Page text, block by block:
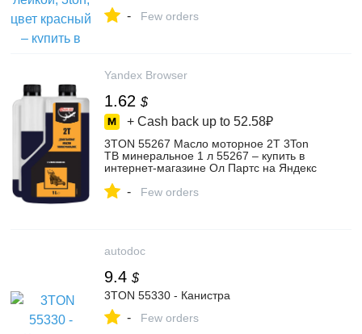
anxixianhuatuomaoyishanghanggerenduzi
- Few orders
Yandex Browser
1.62 $
+ Cash back up to 52.58₽
3TON 55267 Масло моторное 2T 3Ton
ТВ минеральное 1 л 55267 – купить в
интернет-магазине Ол Партс на Яндекс
- Few orders
autodoc
9.4 $
3TON 55330 - Канистра
- Few orders